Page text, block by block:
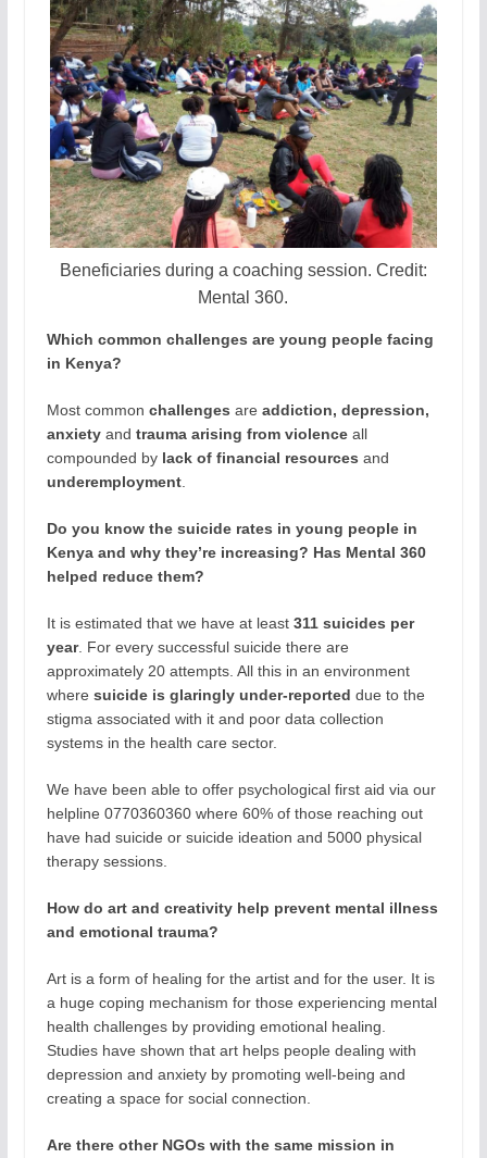
Beneficiaries during a coaching session. Credit:
Mental 360.
Which common challenges are young people facing
in Kenya?
Most common challenges are addiction, depression,
anxiety and trauma arising from violenceall
compounded by lack of financial resources and
underemployment.
Do you know the suicide rates in young people in
Kenya and why they’re increasing? Has Mental 360
helped reduce them?
It is estimated that we have at least 311 suicides per
year. For every successful suicide there are
approximately 20 attempts. All this in an environment
where suicide is glaringly under-reported due to the
stigma associated with it and poor data collection
systems in the health care sector.
We have been able to offer psychological first aid via our
helpline 0770360360 where 60% of those reaching out
have had suicide or suicide ideation and 5000 physical
therapy sessions.
How do art and creativity help prevent mental illness
and emotional trauma?
Art is a form of healing for the artist and for the user. It is
a huge coping mechanism for those experiencing mental
health challenges by providing emotional healing.
Studies have shown that art helps people dealing with
depression and anxiety by promoting well-being and
creating a space for social connection.
Are there other NGOs with the same mission in